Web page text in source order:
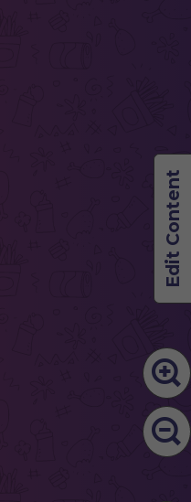
Edit Content